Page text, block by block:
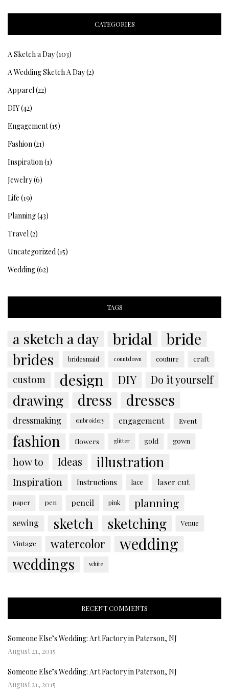
CATEGORIES
A Sketch a Day(103)
A Wedding Sketch A Day(2)
Apparel(22)
DIY(42)
Engagement(15)
Fashion(21)
Inspiration(1)
Jewelry(6)
Life (19)
Planning(43)
Travel(2)
Uncategorized(15)
Wedding(62)
TAGS
a sketch a day bridal
bride
brides
bridesmaid countdown couture craft
custom design DIY Do it yourself
drawing dress dresses
dressmaking embroidery engagement Event
fashion flowers glitter gold gown
how to Ideas illustration
Inspiration Instructions lace laser cut
paper pen pencil pink planning
sewing sketch sketching Venue
Vintage watercolor wedding
weddings white
RECENT COMMENTS
Someone Else’s Wedding: Art Factory in Paterson, NJ
August 21, 2015
Someone Else’s Wedding: Art Factory in Paterson, NJ
August 21, 2015